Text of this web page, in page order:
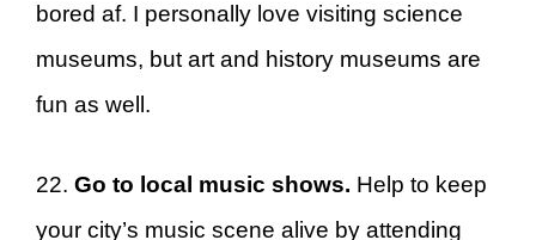
bored af. I personally love visiting science
museums, but art and history museums are
fun as well.
22. Go to local music shows. Help to keep
your city’s music scene alive by attending